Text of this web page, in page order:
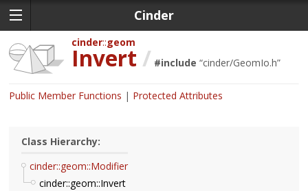
Cinder
cinder geom
Invert / #include “cinder/GeomIo.h”
Public Member Functions Protected Attributes
Class Hierarchy:
cinder::geom::Modifier
cinder::geom::Invert